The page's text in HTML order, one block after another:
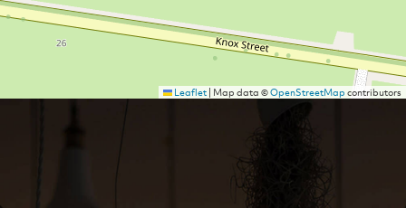
Leaflet| Map data ©OpenStreetMapcontributors